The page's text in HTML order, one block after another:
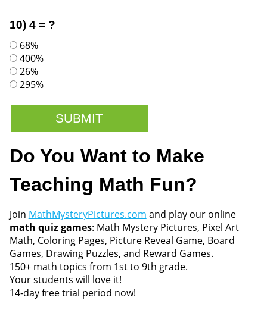
10) 4 = ?
68%
400%
26%
295%
Do You Want to Make
Teaching Math Fun?
Join MathMysteryPictures.com and play our online
math quiz games: Math Mystery Pictures, Pixel Art
Math, Coloring Pages, Picture Reveal Game, Board
Games, Drawing Puzzles, and Reward Games.
150+ math topics from 1st to 9th grade.
Your students will love it!
14-day free trial period now!